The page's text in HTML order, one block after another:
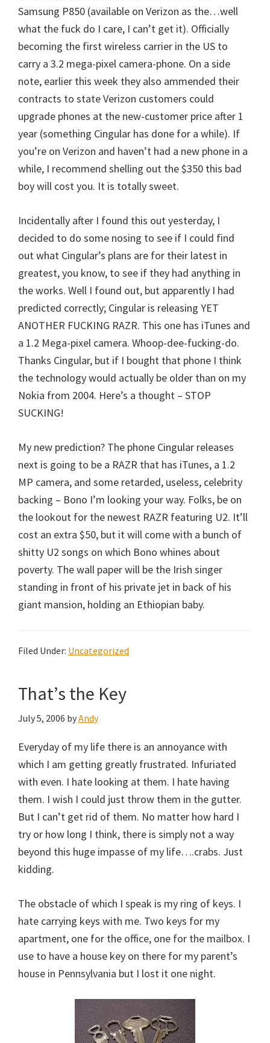
Samsung P850 (available on Verizon as the…well
what the fuck do I care, I can’t get it). Officially
becoming the first wireless carrier in the US to
carry a 3.2 mega-pixel camera-phone. On a side
note, earlier this week they also ammended their
contracts to state Verizon customers could
upgrade phones at the new-customer price after 1
year (something Cingular has done for a while). If
you’re on Verizon and haven’t had a new phone in a
while, I recommend shelling out the $350 this bad
boy will cost you. It is totally sweet.
Incidentally after I found this out yesterday, I
decided to do some nosing to see if I could find
out what Cingular’s plans are for their latest in
greatest, you know, to see if they had anything in
the works. Well I found out, but apparently I had
predicted correctly; Cingular is releasing YET
ANOTHER FUCKING RAZR. This one has iTunes and
a 1.2 Mega-pixel camera. Whoop-dee-fucking-do.
Thanks Cingular, but if I bought that phone I think
the technology would actually be older than on my
Nokia from 2004. Here’s a thought – STOP
SUCKING!
My new prediction? The phone Cingular releases
next is going to be a RAZR that has iTunes, a 1.2
MP camera, and some retarded, useless, celebrity
backing – Bono I’m looking your way. Folks, be on
the lookout for the newest RAZR featuring U2. It’ll
cost an extra $50, but it will come with a bunch of
shitty U2 songs on which Bono whines about
poverty. The wall paper will be the Irish singer
standing in front of his private jet in back of his
giant mansion, holding an Ethiopian baby.
Filed Under: Uncategorized
That’s the Key
July 5, 2006 byAndy
Everyday of my life there is an annoyance with
which I am getting greatly frustrated. Infuriated
with even. I hate looking at them. I hate having
them. I wish I could just throw them in the gutter.
But I can’t get rid of them. No matter how hard I
try or how long I think, there is simply not a way
beyond this huge impasse of my life….crabs. Just
kidding.
The obstacle of which I speak is my ring of keys. I
hate carrying keys with me. Two keys for my
apartment, one for the office, one for the mailbox. I
use to have a house key on there for my parent’s
house in Pennsylvania but I lost it one night.